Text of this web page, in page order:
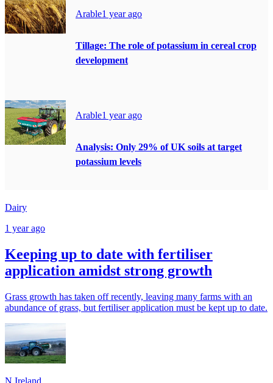
Arable1 year ago
Tillage: The role of potassium in cereal crop
development
Arable1 year ago
Analysis: Only 29% of UK soils at target
potassium levels
Dairy
1 year ago
Keeping up to date with fertiliser
application amidst strong growth
Grass growth has taken off recently, leaving many farms with an
abundance of grass, but fertiliser application must be kept up to date.